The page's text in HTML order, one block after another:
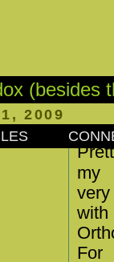
(besides
2009
my